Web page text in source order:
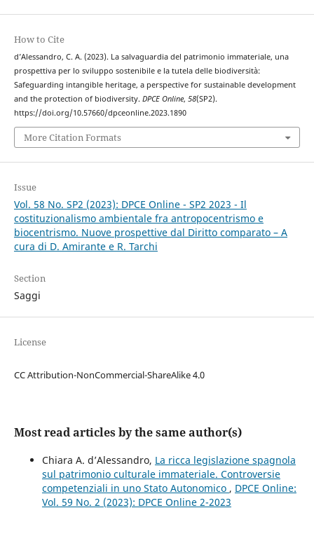
How to Cite
d’Alessandro, C. A. (2023). La salvaguardia del patrimonio immateriale, una
prospettiva per lo sviluppo sostenibile e la tutela delle biodiversità:
Safeguarding intangible heritage, a perspective for sustainable development
and the protection of biodiversity. DPCE Online, 58(SP2).
https://doi.org/10.57660/dpceonline.2023.1890
More Citation Formats
Issue
Vol. 58 No. SP2 (2023): DPCE Online - SP2 2023 - Il
costituzionalismo ambientale fra antropocentrismo e
biocentrismo. Nuove prospettive dal Diritto comparato – A
cura di D. Amirante e R. Tarchi
Section
Saggi
License
CC Attribution-NonCommercial-ShareAlike 4.0
Most read articles by the same author(s)
Chiara A. d’Alessandro, La ricca legislazione spagnola
sul patrimonio culturale immateriale. Controversie
competenziali in uno Stato Autonomico , DPCE Online:
Vol. 59 No. 2 (2023): DPCE Online 2-2023